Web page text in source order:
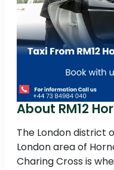
About RM12
The London district
London area of
Charing Cross is